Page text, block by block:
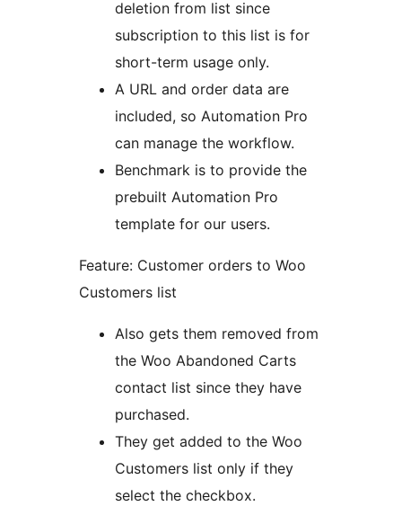
deletion from list since
subscription to this list is for
short-term usage only.
A URL and order data are
included, so Automation Pro
can manage the workflow.
Benchmark is to provide the
prebuilt Automation Pro
template for our users.
Feature: Customer orders to Woo
Customers list
Also gets them removed from
the Woo Abandoned Carts
contact list since they have
purchased.
They get added to the Woo
Customers list only if they
select the checkbox.